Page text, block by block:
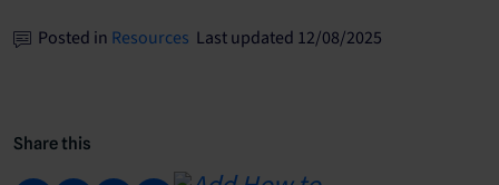
Posted in Resources Last updated 12/08/2025
Share this